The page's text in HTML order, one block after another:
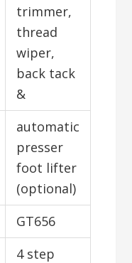
trimmer,
thread
wiper,
back tack
&
automatic
presser
foot lifter
(optional)
GT656
4 step